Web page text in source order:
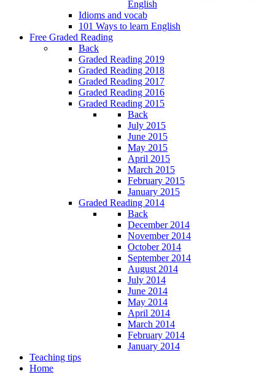
English
Idioms and vocab
101 Ways to learn English
Free Graded Reading
Back
Graded Reading 2019
Graded Reading 2018
Graded Reading 2017
Graded Reading 2016
Graded Reading 2015
Back
July 2015
June 2015
May 2015
April 2015
March 2015
February 2015
January 2015
Graded Reading 2014
Back
December 2014
November 2014
October 2014
September 2014
August 2014
July 2014
June 2014
May 2014
April 2014
March 2014
February 2014
January 2014
Teaching tips
Home